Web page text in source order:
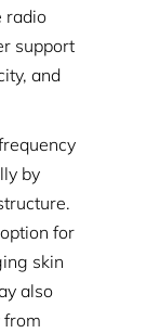
radio
support
and
by
for
skin
also
from